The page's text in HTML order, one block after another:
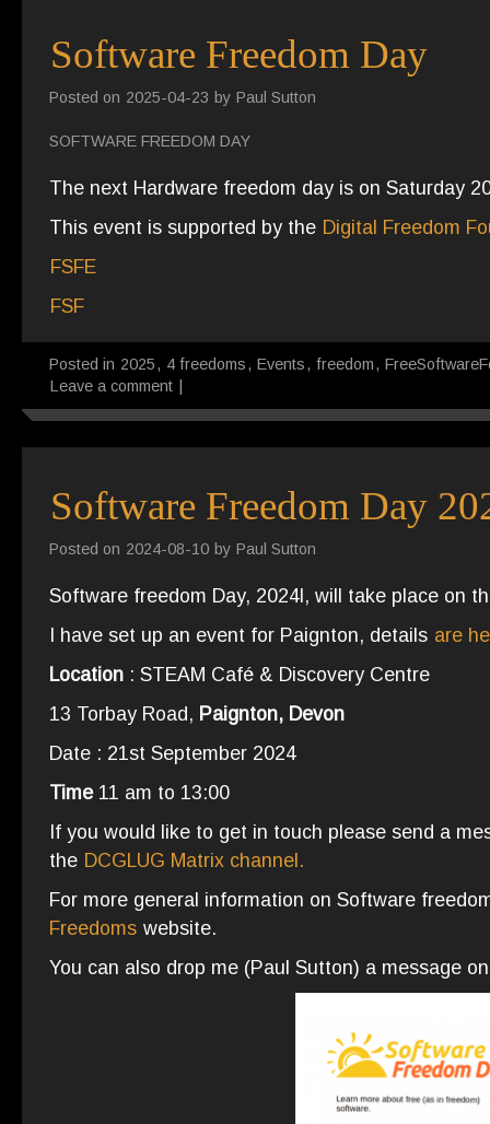
Software Freedom Day
Posted on 2025-04-23 by Paul Sutton
SOFTWARE FREEDOM DAY
The next Hardware freedom day is on Saturday
This event is supported by the Digital Freedom
FSFE
FSF
Posted in 2025, 4 freedoms, Events, freedom,
Leave a comment
Software Freedom Day
Posted on 2024-08-10 by Paul Sutton
Software freedom Day, 2024l, will take place on
I have set up an event for Paignton, details are
Location : STEAM Café & Discovery Centre
13 Torbay Road, Paignton, Devon
Date : 21st September 2024
Time11 am to 13:00
If you would like to get in touch please send a
the DCGLUG Matrix channel.
For more general information on Software
Freedoms website.
You can also drop me (Paul Sutton) a message